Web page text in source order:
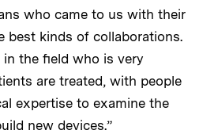
who came to us with their
best kinds of collaborations.
the field who is very
are treated, with people
expertise to examine the
new devices.”